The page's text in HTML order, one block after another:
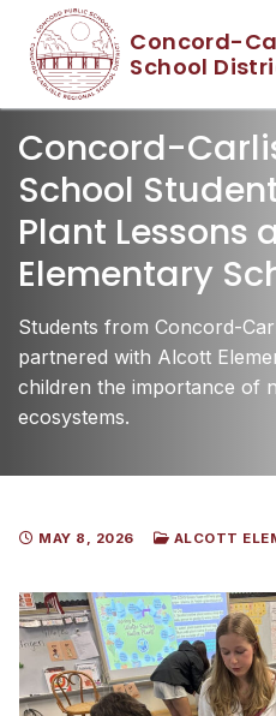
content
Concord-
School
Search for:
Concord-
School
Plant Lessons
Elementary
Students from Concord-
partnered with Alcott
children the importance of
ecosystems.
MAY 8, 2026 ALCOTT